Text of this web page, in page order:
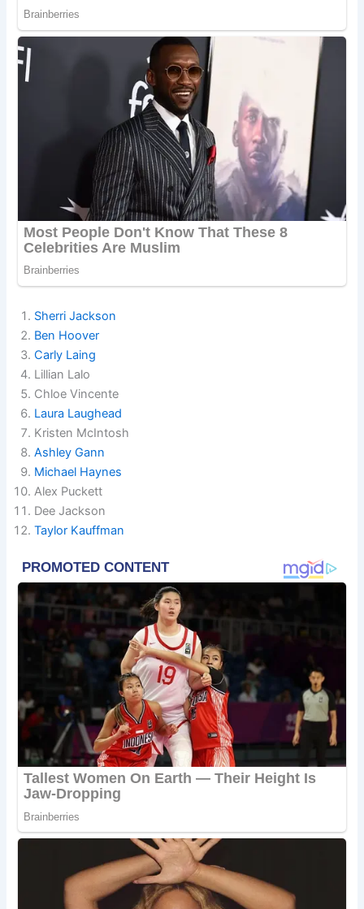
Sherri Jackson
Ben Hoover
Carly Laing
Lillian Lalo
Chloe Vincente
Laura Laughead
Kristen McIntosh
Ashley Gann
Michael Haynes
Alex Puckett
Dee Jackson
Taylor Kauffman